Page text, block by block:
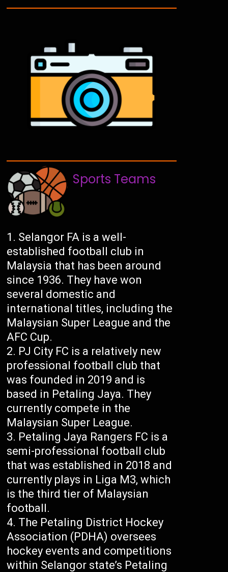
Sports Teams
Selangor FA is a well-
established football club in
Malaysia that has been around
since 1936. They have won
several domestic and
international titles, including the
Malaysian Super League and the
AFC Cup.
PJ City FC is a relatively new
professional football club that
was founded in 2019 and is
based in Petaling Jaya. They
currently compete in the
Malaysian Super League.
Petaling Jaya Rangers FC is a
semi-professional football club
that was established in 2018 and
currently plays in Liga M3, which
is the third tier of Malaysian
football.
The Petaling District Hockey
Association (PDHA) oversees
hockey events and competitions
within Selangor state’s Petaling